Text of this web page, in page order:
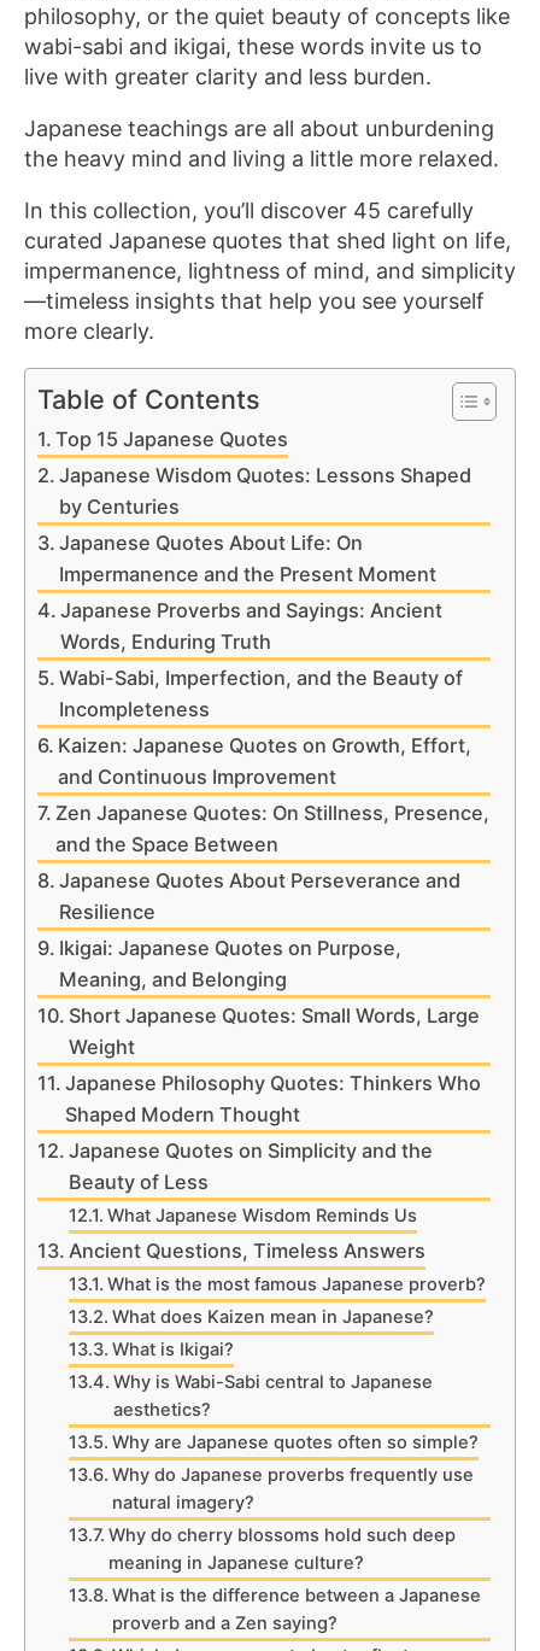
philosophy, or the quiet beauty of concepts like
wabi-sabi and ikigai, these words invite us to
live with greater clarity and less burden.
Japanese teachings are all about unburdening
the heavy mind and living a little more relaxed.
In this collection, you’ll discover 45 carefully
curated Japanese quotes that shed light on life,
impermanence, lightness of mind, and simplicity
—timeless insights that help you see yourself
more clearly.
Table of Contents
Top 15 Japanese Quotes
Japanese Wisdom Quotes: Lessons Shaped
by Centuries
Japanese Quotes About Life: On
Impermanence and the Present Moment
Japanese Proverbs and Sayings: Ancient
Words, Enduring Truth
Wabi-Sabi, Imperfection, and the Beauty of
Incompleteness
Kaizen: Japanese Quotes on Growth, Effort,
and Continuous Improvement
Zen Japanese Quotes: On Stillness, Presence,
and the Space Between
Japanese Quotes About Perseverance and
Resilience
Ikigai: Japanese Quotes on Purpose,
Meaning, and Belonging
Short Japanese Quotes: Small Words, Large
Weight
Japanese Philosophy Quotes: Thinkers Who
Shaped Modern Thought
Japanese Quotes on Simplicity and the
Beauty of Less
What Japanese Wisdom Reminds Us
Ancient Questions, Timeless Answers
What is the most famous Japanese proverb?
What does Kaizen mean in Japanese?
What is Ikigai?
Why is Wabi-Sabi central to Japanese
aesthetics?
Why are Japanese quotes often so simple?
Why do Japanese proverbs frequently use
natural imagery?
Why do cherry blossoms hold such deep
meaning in Japanese culture?
What is the difference between a Japanese
proverb and a Zen saying?